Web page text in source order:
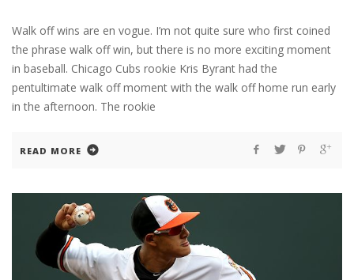
Walk off wins are en vogue. I’m not quite sure who first coined
the phrase walk off win, but there is no more exciting moment
in baseball. Chicago Cubs rookie Kris Byrant had the
pentultimate walk off moment with the walk off home run early
in the afternoon. The rookie
READ MORE